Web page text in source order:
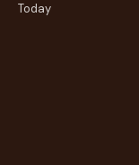
Today